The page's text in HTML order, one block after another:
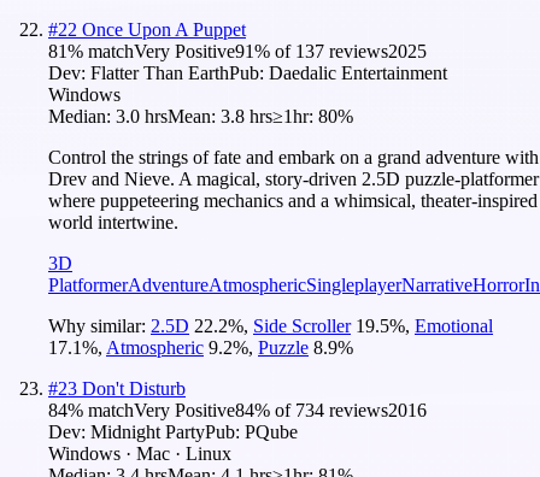
#22 Once Upon A Puppet
81% matchVery Positive91% of 137 reviews2025
Dev: Flatter Than EarthPub: Daedalic Entertainment
Windows
Median: 3.0 hrsMean: 3.8 hrs≥1hr: 80%
Control the strings of fate and embark on a grand adventure with
Drev and Nieve. A magical, story-driven 2.5D puzzle-platformer
where puppeteering mechanics and a whimsical, theater-inspired
world intertwine.
3D
PlatformerAdventureAtmosphericSingleplayerNarrativeHorror
Why similar: 2.5D 22.2%, Side Scroller 19.5%, Emotional
17.1%, Atmospheric 9.2%, Puzzle 8.9%
#23 Don't Disturb
84% matchVery Positive84% of 734 reviews2016
Dev: Midnight PartyPub: PQube
Windows · Mac · Linux